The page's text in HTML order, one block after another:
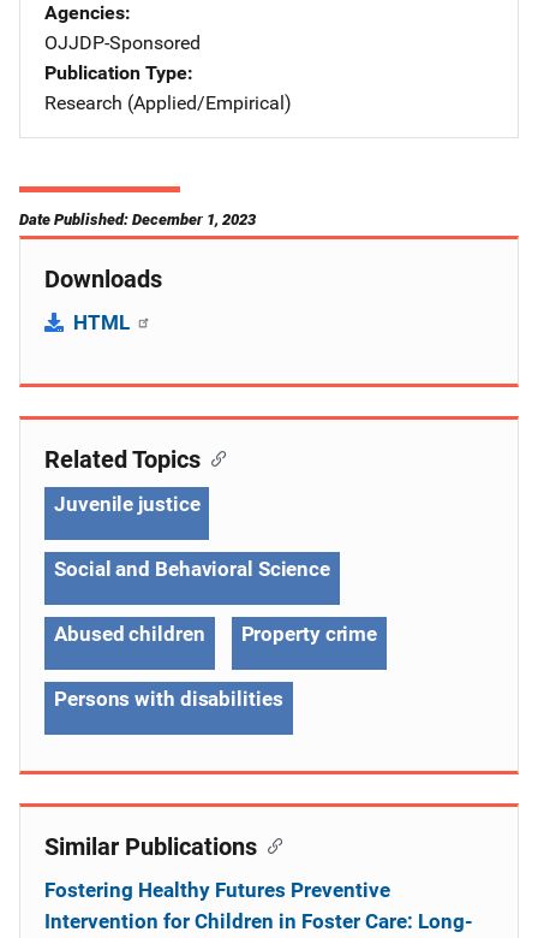
Agencies
OJJDP-Sponsored
Publication Type
Research (Applied/Empirical)
Date Published: December 1, 2023
Downloads
HTML
Related Topics
Juvenile justice
Social and Behavioral Science
Abused children Property crime
Persons with disabilities
Similar Publications
Fostering Healthy Futures Preventive
Intervention for Children in Foster Care: Long-